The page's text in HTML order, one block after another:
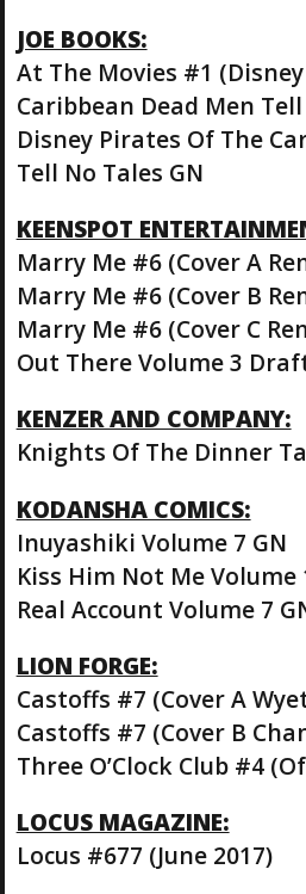
JOE BOOKS:
At The Movies #1
Caribbean Dead Men
Disney Pirates Of The
Tell No Tales GN
KEENSPOT
Marry Me #6 (Cover A
Marry Me #6 (Cover B
Marry Me #6 (Cover C
Out There Volume 3
KENZER AND COMPANY:
Knights Of The Dinner
KODANSHA COMICS:
Inuyashiki Volume 7 GN
Kiss Him Not Me Volume
Real Account Volume 7
LION FORGE:
Castoffs #7 (Cover A
Castoffs #7 (Cover B
Three O’Clock Club #4
LOCUS MAGAZINE:
Locus #677 (June 2017)